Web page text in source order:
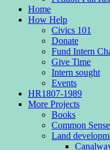
Home
How Help
Civics 101
Donate
Fund Intern
Give Time
Intern sought
Events
HR1807-1989
More Projects
Books
Common
Land